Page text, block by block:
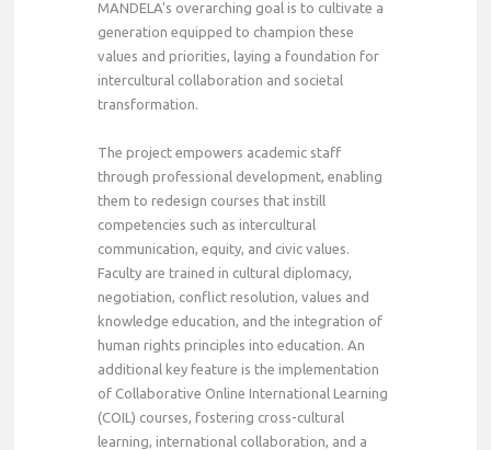
MANDELA's overarching goal is to cultivate a
generation equipped to champion these
values and priorities, laying a foundation for
intercultural collaboration and societal
transformation.
The project empowers academic staff
through professional development, enabling
them to redesign courses that instill
competencies such as intercultural
communication, equity, and civic values.
Faculty are trained in cultural diplomacy,
negotiation, conflict resolution, values and
knowledge education, and the integration of
human rights principles into education. An
additional key feature is the implementation
of Collaborative Online International Learning
(COIL) courses, fostering cross-cultural
learning, international collaboration, and a